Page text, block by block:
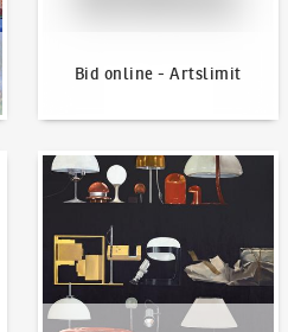
Bid online - Artslimit
News